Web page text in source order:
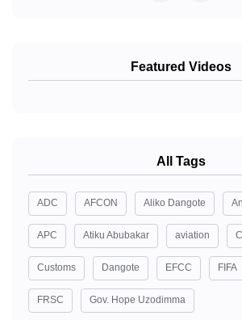
Featured Videos
All Tags
ADC AFCON Aliko Dangote
APC Atiku Abubakar aviation
Customs Dangote EFCC FIFA
FRSC Gov. Hope Uzodimma